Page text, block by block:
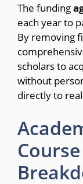
The funding
each year to
By removing
scholars to
without
directly to